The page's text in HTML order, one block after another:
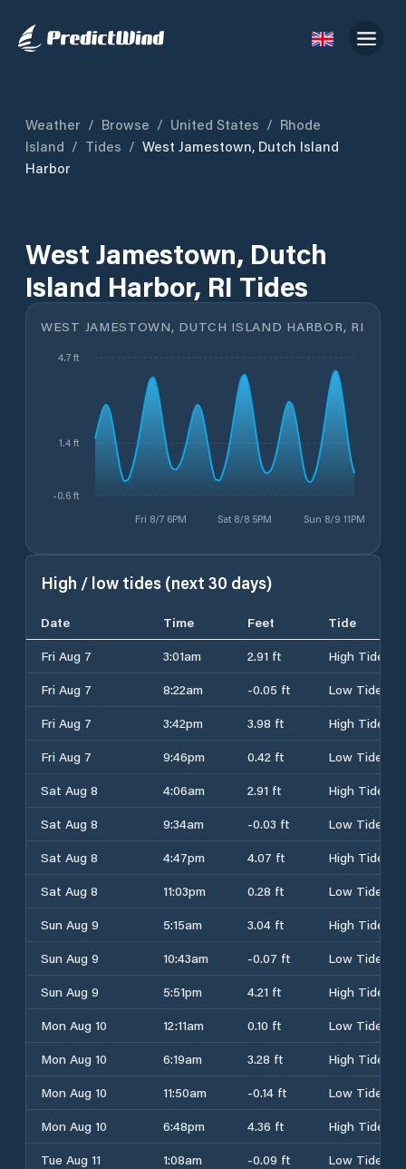
Weather / Browse / United States / Rhode
Island / Tides / West Jamestown, Dutch Island
Harbor
West Jamestown, Dutch
Island Harbor, RI Tides
WEST JAMESTOWN, DUTCH ISLAND HARBOR, RI
Fri 8/7 6PM Sat 8/8 5PM Sun 8/9 11PM
-0.6 ft
1.4 ft
4.7 ft
High / low tides (next 30 days)
Date Time Feet
Tide
Fri Aug 7
3:01am 2.91 ft
High Tide
Fri Aug 7
8:22am -0.05 ft
Low Tide
Fri Aug 7
3:42pm 3.98 ft
High Tide
Fri Aug 7
9:46pm 0.42 ft
Low Tide
Sat Aug 8
4:06am 2.91 ft
High Tide
Sat Aug 8
9:34am -0.03 ft
Low Tide
Sat Aug 8
4:47pm 4.07 ft
High Tide
Sat Aug 8
11:03pm 0.28 ft
Low Tide
Sun Aug 9
5:15am 3.04 ft
High Tide
Sun Aug 9
10:43am -0.07 ft
Low Tide
Sun Aug 9
5:51pm 4.21 ft
High Tide
Mon Aug 10
12:11am 0.10 ft
Low Tide
Mon Aug 10
6:19am 3.28 ft
High Tide
Mon Aug 10
11:50am -0.14 ft
Low Tide
Mon Aug 10
6:48pm 4.36 ft
High Tide
Tue Aug 11
1:08am -0.09 ft
Low Tide